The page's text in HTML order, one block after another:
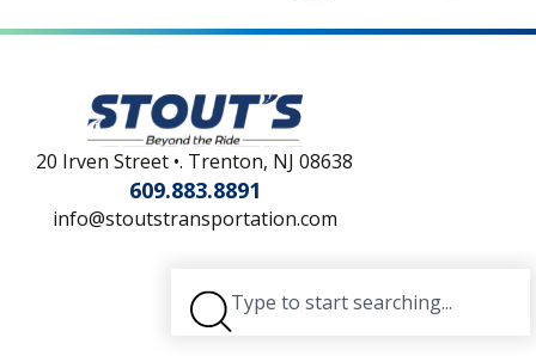
20 Irven Street •. Trenton, NJ 08638
609.883.8891
info@stoutstransportation.com